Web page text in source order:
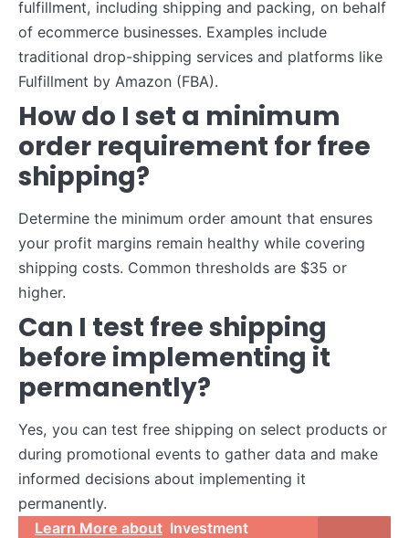
fulfillment, including shipping and packing, on behalf
of ecommerce businesses. Examples include
traditional drop-shipping services and platforms like
Fulfillment by Amazon (FBA).
How do I set a minimum
order requirement for free
shipping?
Determine the minimum order amount that ensures
your profit margins remain healthy while covering
shipping costs. Common thresholds are $35 or
higher.
Can I test free shipping
before implementing it
permanently?
Yes, you can test free shipping on select products or
during promotional events to gather data and make
informed decisions about implementing it
permanently.
Learn More about Investment